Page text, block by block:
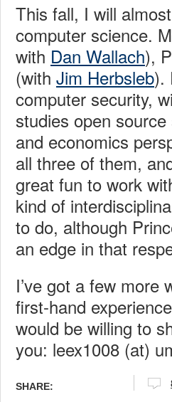
This fall, I will
computer science.
with Dan Wallach),
(with Jim Herbsleb).
computer security,
studies open
and economics
all three of them,
great fun to work
kind of
to do, although
an edge in that
I’ve got a few more
first-hand
would be willing to
you: leex1008 (at)
SHARE: